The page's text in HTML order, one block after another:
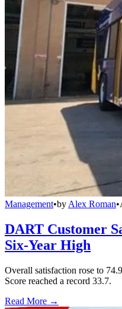
Management•by Alex Roman•
DART Customer
Six-Year High
Overall satisfaction rose to
Score reached a record 33.7.
Read More →